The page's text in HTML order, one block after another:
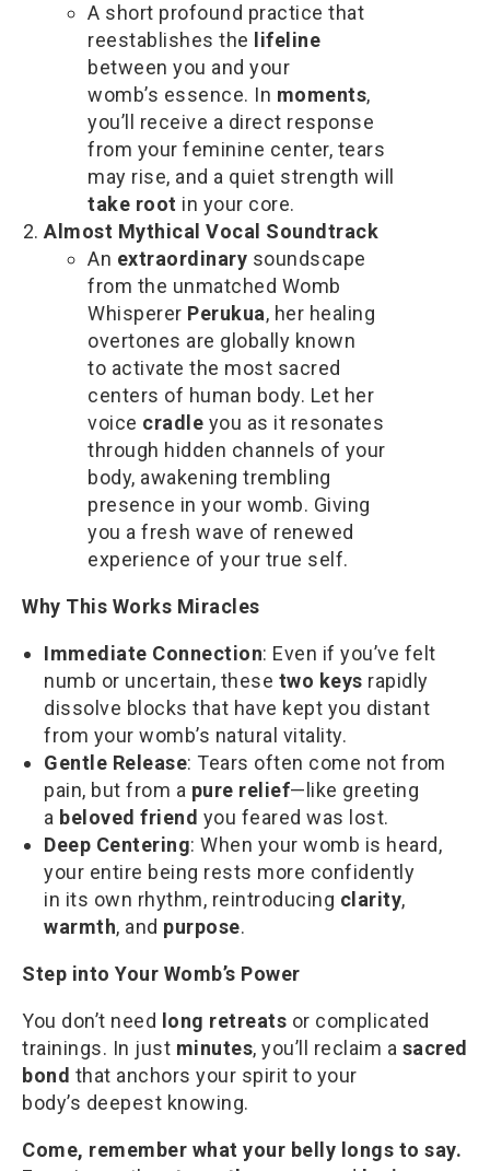
A short profound practice that
reestablishes the
lifeline
between you and your
womb’s essence. In moments,
you’ll receive a direct response
from your feminine center, tears
may rise, and a quiet strength will
take root in your core.
Almost Mythical Vocal Soundtrack
An extraordinary soundscape
from the unmatched Womb
Whisperer Perukua, her healing
overtones are globally known
to activate the most sacred
centers of human body. Let her
voice cradle you as it resonates
through hidden channels of your
body, awakening trembling
presence in your womb. Giving
you a fresh wave of renewed
experience of your true self.
Why This Works Miracles
Immediate Connection: Even if you’ve felt
numb or uncertain, these two keys rapidly
dissolve blocks that have kept you distant
from your womb’s natural vitality.
Gentle Release: Tears often come not from
pain, but from a pure relief—like greeting
a beloved friend you feared was lost.
Deep Centering: When your womb is heard,
your entire being rests more confidently
in its own rhythm, reintroducing clarity,
warmth, and purpose.
Step into Your Womb’s Power
You don’t need long retreats or complicated
trainings. In just minutes, you’ll reclaim a sacred
bond that anchors your spirit to your
body’s deepest knowing.
Come, remember what your belly longs to say.